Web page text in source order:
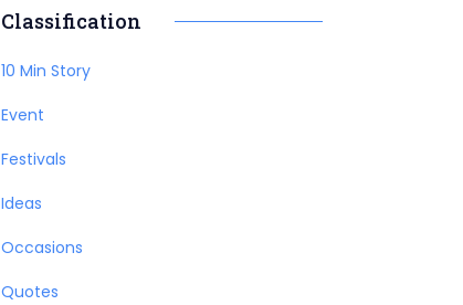
Classification
10 Min Story
Event
Festivals
Ideas
Occasions
Quotes